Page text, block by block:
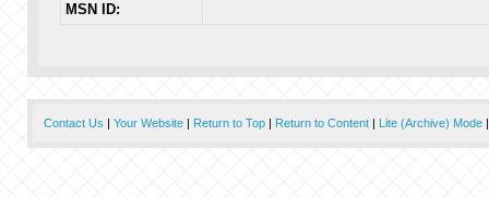
MSN ID:
Contact Us | Your Website| Return to Top| Return to Content| Lite (Archive) Mode